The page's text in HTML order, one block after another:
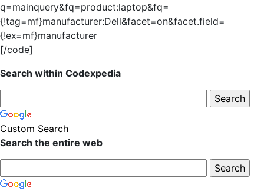
q=mainquery&fq=product:laptop&fq=
{!tag=mf}manufacturer:Dell&facet=on&facet.field=
{!ex=mf}manufacturer
[/code]
Search within Codexpedia
Custom Search
Search the entire web